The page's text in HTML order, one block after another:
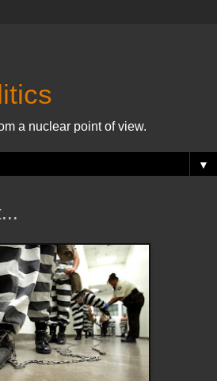
a nuclear point of view.
▼